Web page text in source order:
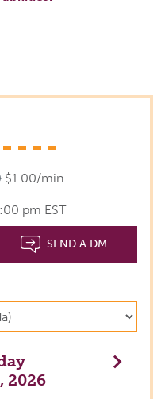
$1.00/min
pm EST
SEND A DM
2026
Next